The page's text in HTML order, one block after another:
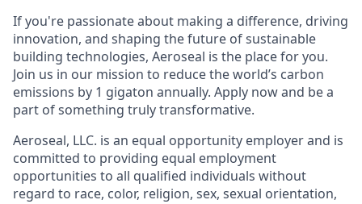
If you're passionate about making a difference, driving
innovation, and shaping the future of sustainable
building technologies, Aeroseal is the place for you.
Join us in our mission to reduce the world’s carbon
emissions by 1 gigaton annually. Apply now and be a
part of something truly transformative.
Aeroseal, LLC. is an equal opportunity employer and is
committed to providing equal employment
opportunities to all qualified individuals without
regard to race, color, religion, sex, sexual orientation,